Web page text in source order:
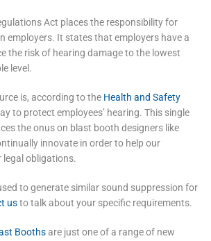
Act places the responsibility for
employers. It states that employers have a
the risk of hearing damage to the lowest
level.
is, according to the Health and Safety
to protect employees’ hearing. This single
the onus on blast booth designers like
innovate in order to help our
obligations.
to generate similar sound suppression for
usto talk about your specific requirements.
Boothsare just one of a range of new